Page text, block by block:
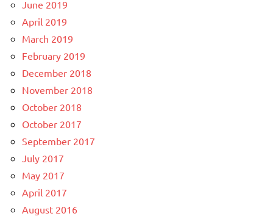
June 2019
April 2019
March 2019
February 2019
December 2018
November 2018
October 2018
October 2017
September 2017
July 2017
May 2017
April 2017
August 2016